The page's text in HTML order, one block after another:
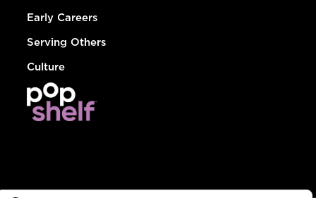
Early Careers
Serving Others
Culture